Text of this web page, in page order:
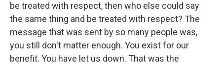
be treated with respect, then who else could say
the same thing and be treated with respect? The
message that was sent by so many people was,
you still don't matter enough. You exist for our
benefit. You have let us down. That was the